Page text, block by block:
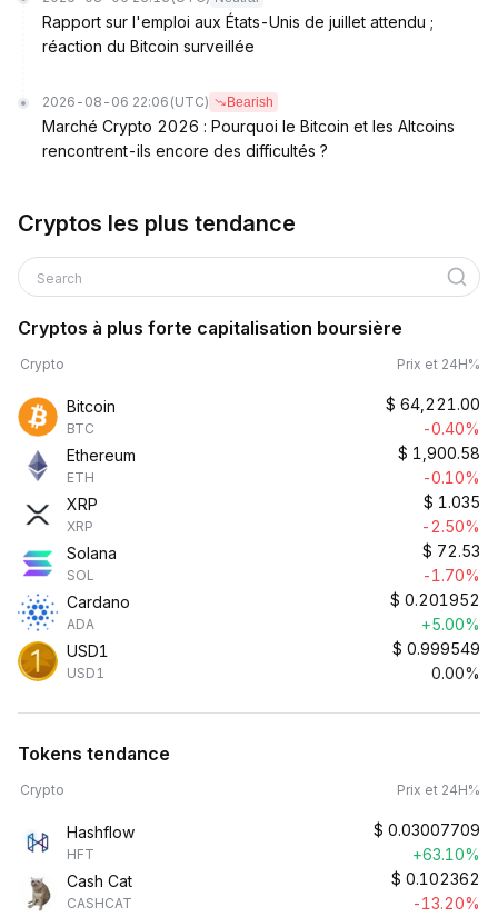
Rapport sur l'emploi aux États-Unis de juillet attendu ;
réaction du Bitcoin surveillée
2026-08-06 22:06 (UTC) Bearish
Marché Crypto 2026 : Pourquoi le Bitcoin et les Altcoins
rencontrent-ils encore des difficultés ?
Cryptos les plus tendance
Search
Cryptos à plus forte capitalisation boursière
Crypto Prix et 24H%
Bitcoin
BTC
$ 64,221.00
-0.40%
Ethereum
ETH
$ 1,900.58
-0.10%
XRP
XRP
$ 1.035
-2.50%
Solana
SOL
$ 72.53
-1.70%
Cardano
ADA
$ 0.201952
+5.00%
USD1
USD1
$ 0.999549
0.00%
Tokens tendance
Crypto Prix et 24H%
Hashflow
HFT
$ 0.03007709
+63.10%
Cash Cat
CASHCAT
$ 0.102362
-13.20%